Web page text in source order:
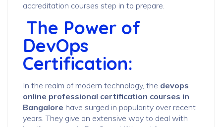
accreditation courses step in to prepare.
The Power of
DevOps
Certification:
In the realm of modern technology, the devops
online professional certification courses in
Bangalore have surged in popularity over recent
years. They give an extensive way to deal with